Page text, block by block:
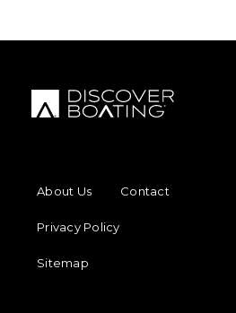
About Us
Contact
Privacy Policy
Sitemap